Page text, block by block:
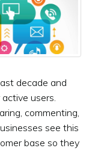
decade and
users.
commenting,
see this
base so they